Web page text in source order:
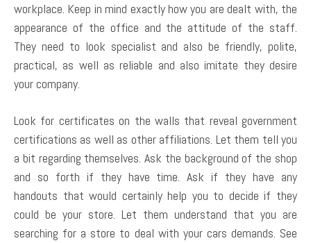
workplace. Keep in mind exactly how you are dealt with, the
appearance of the office and the attitude of the staff.
They need to look specialist and also be friendly, polite,
practical, as well as reliable and also imitate they desire
your company.
Look for certificates on the walls that reveal government
certifications as well as other affiliations. Let them tell you
a bit regarding themselves. Ask the background of the shop
and so forth if they have time. Ask if they have any
handouts that would certainly help you to decide if they
could be your store. Let them understand that you are
searching for a store to deal with your cars demands. See